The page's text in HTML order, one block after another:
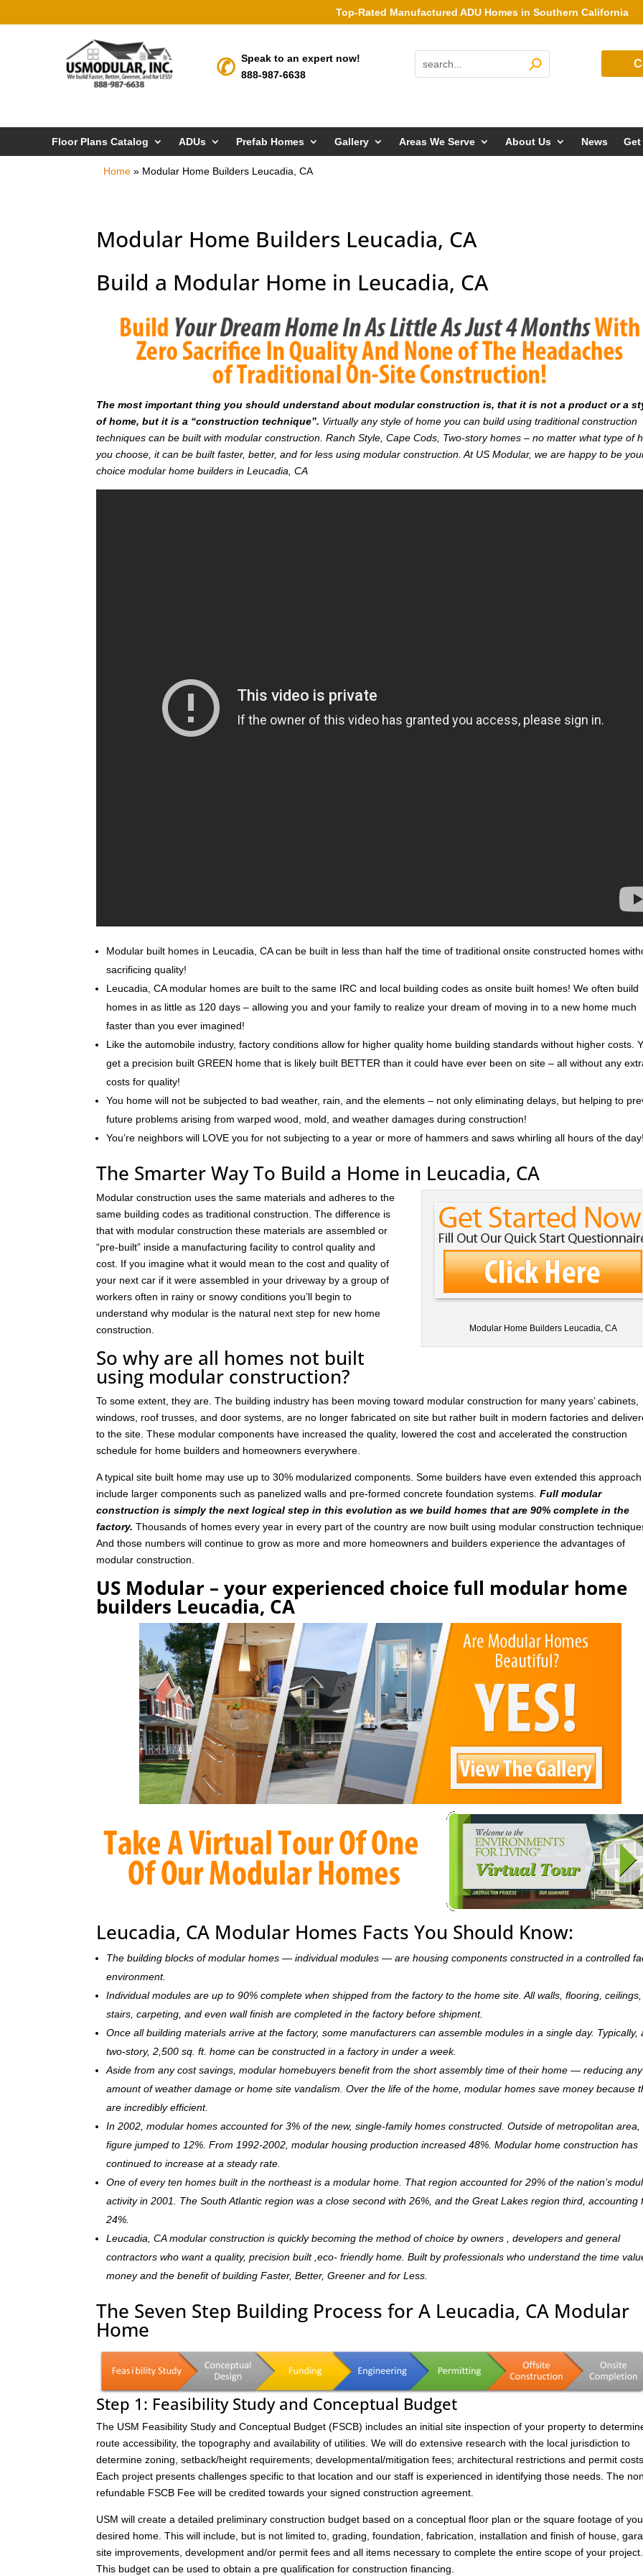
Top-Rated Manufactured ADU Homes in Southern California
Speak to an expert now!
888-987-6638
Floor Plans Catalog ADUs Prefab Homes Gallery Areas We Serve About Us News
Home » Modular Home Builders Leucadia, CA
Modular Home Builders Leucadia, CA
Build a Modular Home in Leucadia, CA
The most important thing you should understand about modular construction is, that it is not a product or a
of home, but it is a “construction technique”. Virtually any style of home you can build using traditional construction
techniques can be built with modular construction. Ranch Style, Cape Cods, Two-story homes – no matter what type of
you choose, it can be built faster, better, and for less using modular construction. At US Modular, we are happy to be
choice modular home builders in Leucadia, CA
Modular built homes in Leucadia, CA can be built in less than half the time of traditional onsite constructed homes
sacrificing quality!
Leucadia, CA modular homes are built to the same IRC and local building codes as onsite built homes! We often build
homes in as little as 120 days – allowing you and your family to realize your dream of moving in to a new home much
faster than you ever imagined!
Like the automobile industry, factory conditions allow for higher quality home building standards without higher costs.
get a precision built GREEN home that is likely built BETTER than it could have ever been on site – all without any
costs for quality!
You home will not be subjected to bad weather, rain, and the elements – not only eliminating delays, but helping to
future problems arising from warped wood, mold, and weather damages during construction!
You’re neighbors will LOVE you for not subjecting to a year or more of hammers and saws whirling all hours of the
The Smarter Way To Build a Home in Leucadia, CA
Modular Home Builders Leucadia, CA
Modular construction uses the same materials and adheres to the
same building codes as traditional construction. The difference is
that with modular construction these materials are assembled or
“pre-built” inside a manufacturing facility to control quality and
cost. If you imagine what it would mean to the cost and quality of
your next car if it were assembled in your driveway by a group of
workers often in rainy or snowy conditions you’ll begin to
understand why modular is the natural next step for new home
construction.
So why are all homes not built
using modular construction?
To some extent, they are. The building industry has been moving toward modular construction for many years’ cabinets,
windows, roof trusses, and door systems, are no longer fabricated on site but rather built in modern factories and
to the site. These modular components have increased the quality, lowered the cost and accelerated the construction
schedule for home builders and homeowners everywhere.
A typical site built home may use up to 30% modularized components. Some builders have even extended this
include larger components such as panelized walls and pre-formed concrete foundation systems.Full modular
construction is simply the next logical step in this evolution as we build homes that are 90% complete in the
factory. Thousands of homes every year in every part of the country are now built using modular construction
And those numbers will continue to grow as more and more homeowners and builders experience the advantages of
modular construction.
US Modular – your experienced choice full modular home
builders Leucadia, CA
Leucadia, CA Modular Homes Facts You Should Know:
The building blocks of modular homes — individual modules — are housing components constructed in a controlled
environment.
Individual modules are up to 90% complete when shipped from the factory to the home site. All walls, flooring, ceilings,
stairs, carpeting, and even wall finish are completed in the factory before shipment.
Once all building materials arrive at the factory, some manufacturers can assemble modules in a single day. Typically,
two-story, 2,500 sq. ft. home can be constructed in a factory in under a week.
Aside from any cost savings, modular homebuyers benefit from the short assembly time of their home — reducing any
amount of weather damage or home site vandalism. Over the life of the home, modular homes save money because
are incredibly efficient.
In 2002, modular homes accounted for 3% of the new, single-family homes constructed. Outside of metropolitan area,
figure jumped to 12%. From 1992-2002, modular housing production increased 48%. Modular home construction has
continued to increase at a steady rate.
One of every ten homes built in the northeast is a modular home. That region accounted for 29% of the nation’s
activity in 2001. The South Atlantic region was a close second with 26%, and the Great Lakes region third, accounting
24%.
Leucadia, CA modular construction is quickly becoming the method of choice by owners , developers and general
contractors who want a quality, precision built ,eco- friendly home. Built by professionals who understand the time
money and the benefit of building Faster, Better, Greener and for Less.
The Seven Step Building Process for A Leucadia, CA Modular
Home
Step 1: Feasibility Study and Conceptual Budget
The USM Feasibility Study and Conceptual Budget (FSCB) includes an initial site inspection of your property to
route accessibility, the topography and availability of utilities. We will do extensive research with the local jurisdiction to
determine zoning, setback/height requirements; developmental/mitigation fees; architectural restrictions and permit
Each project presents challenges specific to that location and our staff is experienced in identifying those needs. The
refundable FSCB Fee will be credited towards your signed construction agreement.
USM will create a detailed preliminary construction budget based on a conceptual floor plan or the square footage of
desired home. This will include, but is not limited to, grading, foundation, fabrication, installation and finish of house,
site improvements, development and/or permit fees and all items necessary to complete the entire scope of your project.
This budget can be used to obtain a pre qualification for construction financing.